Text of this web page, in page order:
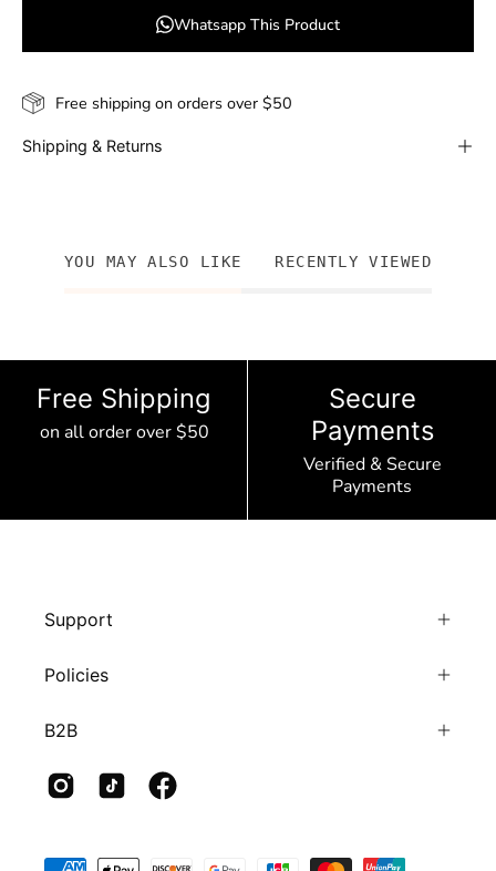
Whatsapp This Product
Free shipping on orders over $50
Shipping & Returns
YOU MAY ALSO LIKE RECENTLY VIEWED
Free Shipping
on all order over $50
Secure
Payments
Verified & Secure
Payments
Support
Policies
B2B